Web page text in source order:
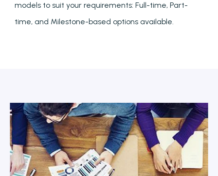
models to suit your requirements: Full-time, Part-
time, and Milestone-based options available.